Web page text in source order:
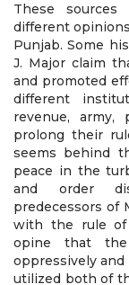
These
different
Punjab. Some
J. Major claim
and promoted
different
revenue, army,
prolong their
seems behind
peace in the
and order
predecessors of
with the rule of
opine that
oppressively
utilized both of